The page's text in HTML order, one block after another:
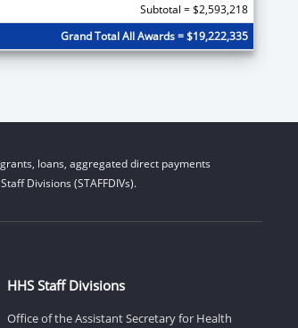
Subtotal = $2,593,218
Grand Total All Awards = $19,222,335
loans, aggregated direct payments
Divisions (STAFFDIVs).
HHS Staff Divisions
Office of the Assistant Secretary for Health